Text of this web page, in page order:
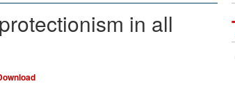
in all